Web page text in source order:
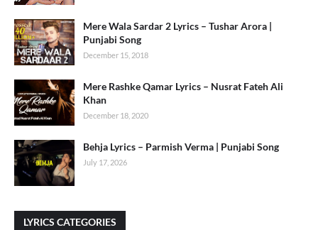
Mere Wala Sardar 2 Lyrics – Tushar Arora |
Punjabi Song
December 15, 2018
Mere Rashke Qamar Lyrics – Nusrat Fateh Ali
Khan
December 18, 2020
Behja Lyrics – Parmish Verma | Punjabi Song
July 17, 2026
LYRICS CATEGORIES